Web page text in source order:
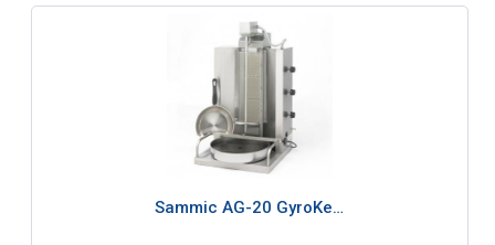
Sammic AG-20 GyroKe…